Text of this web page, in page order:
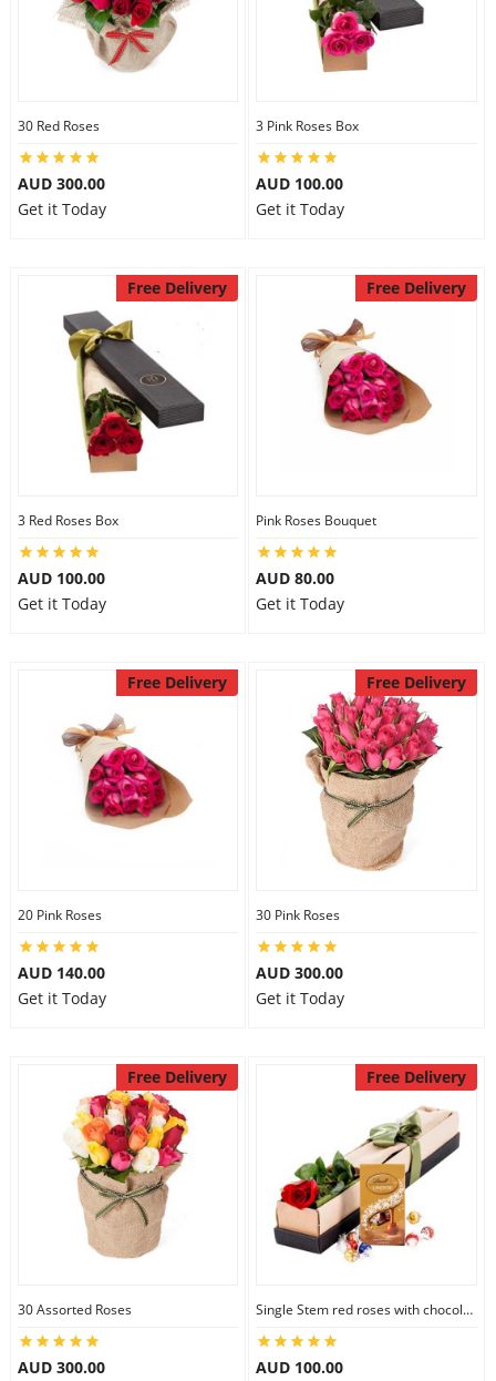
30 Red Roses
AUD 300.00
Get it Today
3 Pink Roses Box
AUD 100.00
Get it Today
Free Delivery
3 Red Roses Box
AUD 100.00
Get it Today
Free Delivery
Pink Roses Bouquet
AUD 80.00
Get it Today
Free Delivery
20 Pink Roses
AUD 140.00
Get it Today
Free Delivery
30 Pink Roses
AUD 300.00
Get it Today
Free Delivery
30 Assorted Roses
AUD 300.00
Free Delivery
Single Stem red roses with chocolate
AUD 100.00